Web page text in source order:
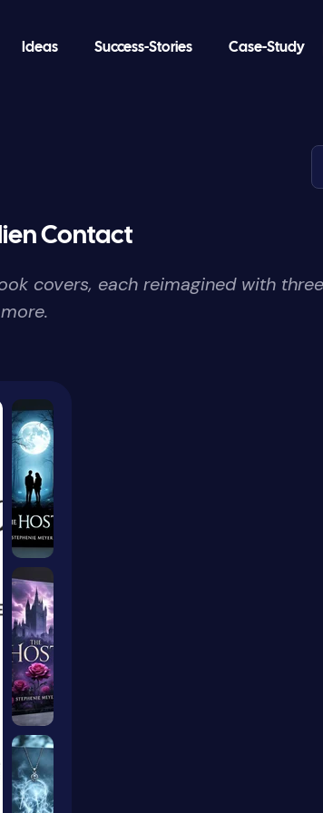
Ideas Success-Stories Case-Study
Contact
covers, each reimagined with